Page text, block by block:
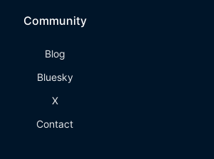
Community
Blog
Bluesky
X
Contact